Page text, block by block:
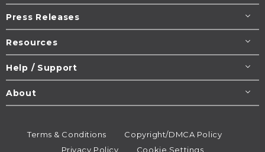
Press Releases
Resources
Help / Support
About
Terms & Conditions
Copyright/DMCA Policy
Privacy Policy
Cookie Settings